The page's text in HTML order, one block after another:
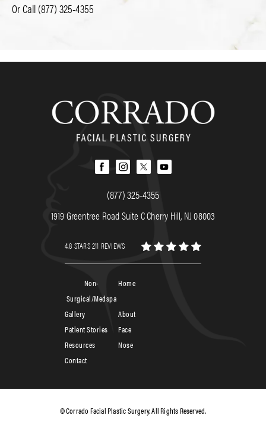
Or Call(877) 325-4355
(877) 325-4355
1919 Greentree Road Suite C Cherry Hill, NJ 08003
4.8 STARS 211 REVIEWS
Home
About
Face
Nose
Non-
Surgical/Medspa
Patient Stories
Contact
Resources
Gallery
© Corrado Facial Plastic Surgery. All Rights Reserved.